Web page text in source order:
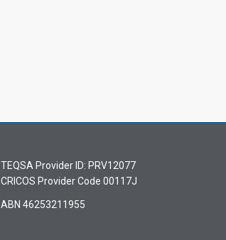
TEQSA Provider ID: PRV12077
CRICOS Provider Code 00117J
ABN 46253211955